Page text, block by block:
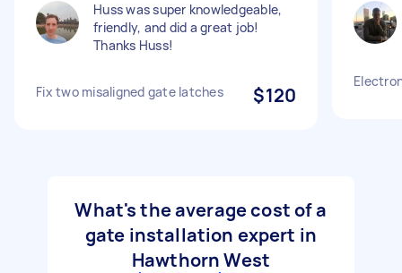
Huss was super knowledgeable,
friendly, and did a great job!
Thanks Huss!
Fix two misaligned gate latches $120
What's the average cost of a
gate installation expert in
Hawthorn West